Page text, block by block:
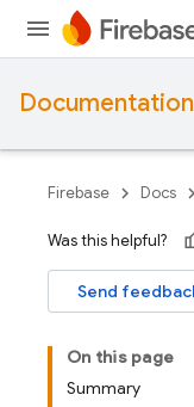
Documentation
Firebase Docs
Was this helpful?
Send
On this page
Summary